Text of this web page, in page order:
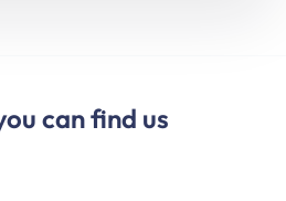
can find us